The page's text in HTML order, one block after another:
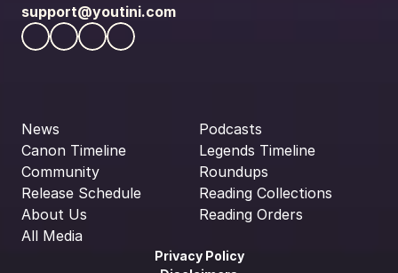
support@youtini.com
News
Canon Timeline
Community
Release Schedule
About Us
All Media
Podcasts
Legends Timeline
Roundups
Reading Collections
Reading Orders
Privacy Policy